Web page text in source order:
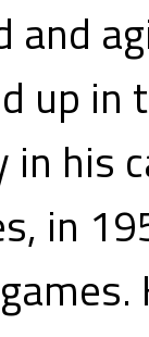
and
up in
his
in